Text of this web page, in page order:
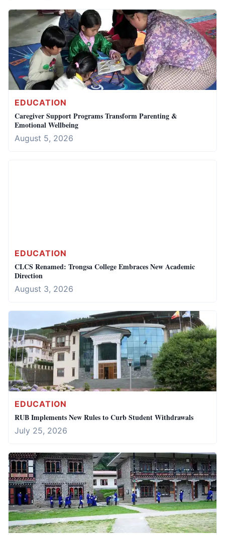
EDUCATION
Caregiver Support Programs Transform Parenting &
Emotional Wellbeing
August 5, 2026
EDUCATION
CLCS Renamed: Trongsa College Embraces New Academic
Direction
August 3, 2026
EDUCATION
RUB Implements New Rules to Curb Student Withdrawals
July 25, 2026